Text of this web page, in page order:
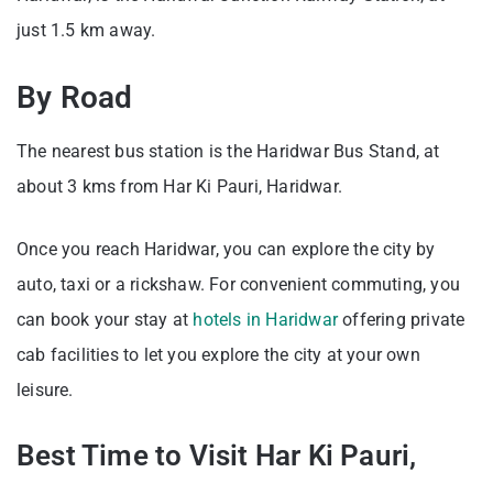
just 1.5 km away.
By Road
The nearest bus station is the Haridwar Bus Stand, at
about 3 kms from Har Ki Pauri, Haridwar.
Once you reach Haridwar, you can explore the city by
auto, taxi or a rickshaw. For convenient commuting, you
can book your stay at hotels in Haridwaroffering private
cab facilities to let you explore the city at your own
leisure.
Best Time to Visit Har Ki Pauri,